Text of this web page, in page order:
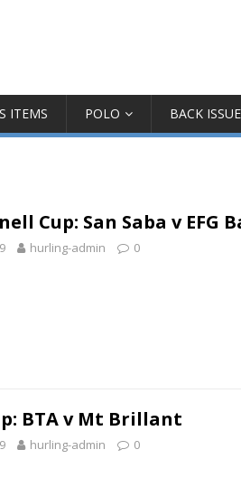
ITEMS POLO BACK
Cup: San Saba v EFG
hurling-admin 0
BTA v Mt Brillant
hurling-admin 0